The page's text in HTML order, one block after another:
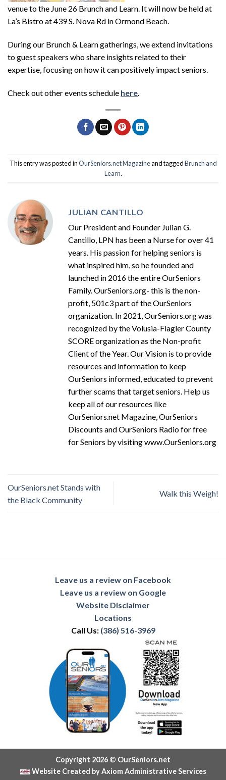
venue to the June 26 Brunch and Learn. It will now be held at
La’s Bistro at 439 S. Nova Rd in Ormond Beach.
During our Brunch & Learn gatherings, we extend invitations
to guest speakers who share insights related to their
expertise, focusing on how it can positively impact seniors.
Check out other events schedule here
This entry was posted inOurSeniors.net Magazineand taggedBrunch and
Learn.
JULIAN CANTILLO
Our President and Founder Julian G.
Cantillo, LPN has been a Nurse for over 41
years. His passion for helping seniors is
what inspired him, so he founded and
launched in 2016 the entire OurSeniors
Family. OurSeniors.org- this is the non-
profit, 501c3 part of the OurSeniors
organization. In 2021, OurSeniors.org was
recognized by the Volusia-Flagler County
SCORE organization as the Non-profit
Client of the Year. Our Vision is to provide
resources and information to keep
OurSeniors informed, educated to prevent
further scams that target seniors. Help us
keep all of our resources like
OurSeniors.net Magazine, OurSeniors
Discounts and OurSeniors Radio for free
for Seniors by visiting www.OurSeniors.org
OurSeniors.net Stands with
the Black Community
Walk this Weigh!
Leave us a review on Facebook
Leave us a review on Google
Website Disclaimer
Locations
Call Us: (386) 516-3969
Copyright 2026 © OurSeniors.net
Website Created by Axiom Administrative Services